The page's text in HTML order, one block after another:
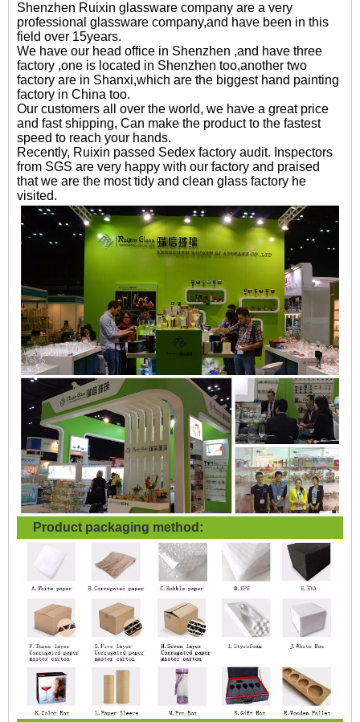
Shenzhen Ruixin glassware company are a very
professional glassware company,and have been in this
field over 15years.
We have our head office in Shenzhen ,and have three
factory ,one is located in Shenzhen too,another two
factory are in Shanxi,which are the biggest hand painting
factory in China too.
Our customers all over the world, we have a great price
and fast shipping, Can make the product to the fastest
speed to reach your hands.
Recently, Ruixin passed Sedex factory audit. Inspectors
from SGS are very happy with our factory and praised
that we are the most tidy and clean glass factory he
visited.
Product packaging method: